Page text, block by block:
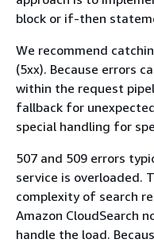
block or if-then
We recommend
(5xx). Because errors
within the request
fallback for
special handling for
507 and 509 errors
service is overloaded.
complexity of search
Amazon CloudSearch
handle the load.